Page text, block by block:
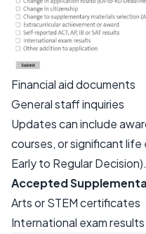
Financial aid documents
General staff inquiries
Updates can include
courses, or significant
Early to Regular Decision).
Accepted
Arts or STEM certificates
International exam results